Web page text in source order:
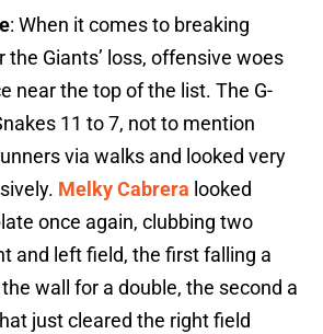
: When it comes to breaking
the Giants’ loss, offensive woes
near the top of the list. The G-
11 to 7, not to mention
via walks and looked very
Melky Cabrera looked
once again, clubbing two
and left field, the first falling a
wall for a double, the second a
just cleared the right field